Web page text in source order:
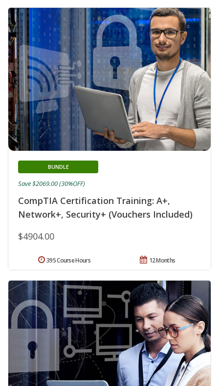
CompTIA Certification Training: A+,
Network+, Security+ (Vouchers Included)
BUNDLE
$4904.00
Save $2069.00 (30%OFF)
12 Months
395 Course Hours